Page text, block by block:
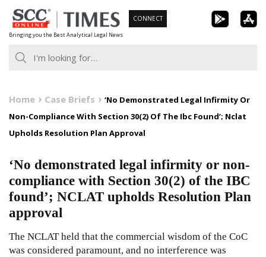
Skip
to
content
Bringing you the Best Analytical Legal News
CONNECT
Home Case Briefs
‘No Demonstrated Legal Infirmity Or
Non-Compliance With Section 30(2) Of The Ibc Found’; Nclat
Upholds Resolution Plan Approval
‘No demonstrated legal infirmity or non-
compliance with Section 30(2) of the IBC
found’; NCLAT upholds Resolution Plan
approval
The NCLAT held that the commercial wisdom of the CoC
was considered paramount, and no interference was